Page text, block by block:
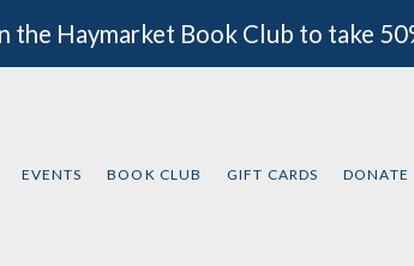
the Haymarket Book Club to take
EVENTS BOOK CLUB GIFT CARDS DONATE